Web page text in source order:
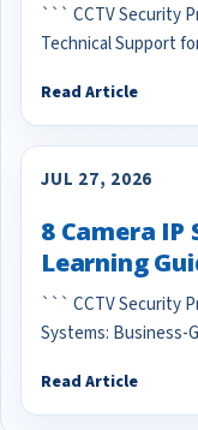
``` CCTV Security
Technical Support
Read Article
JUL 27, 2026
8 Camera IP
Learning
``` CCTV Security
Systems: Business-
Read Article